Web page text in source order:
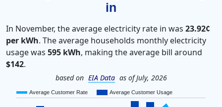
in
In November, the average electricity rate in was 23.92¢
per kWh. The average households monthly electricity
usage was 595 kWh, making the average bill around
$142.
based on EIA Data as of July, 2026
Average Customer Rate Average Customer Usage